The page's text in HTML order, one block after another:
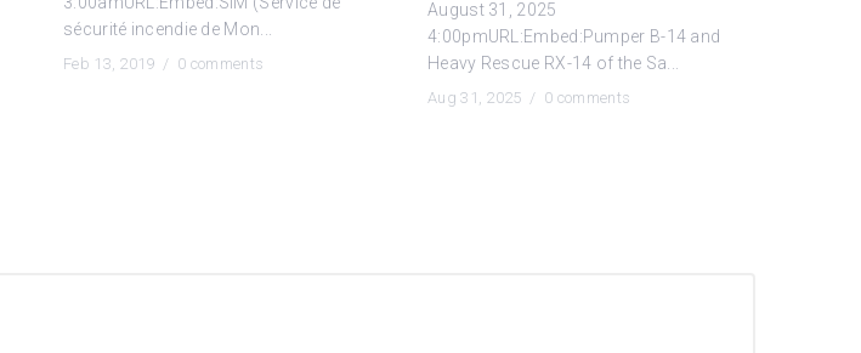
sécurité incendie de Mon...
Feb 13, 2019 / 0 comments
August 31, 2025
4:00pmURL:Embed:Pumper B-14 and
Heavy Rescue RX-14 of the Sa...
Aug 31, 2025 / 0 comments